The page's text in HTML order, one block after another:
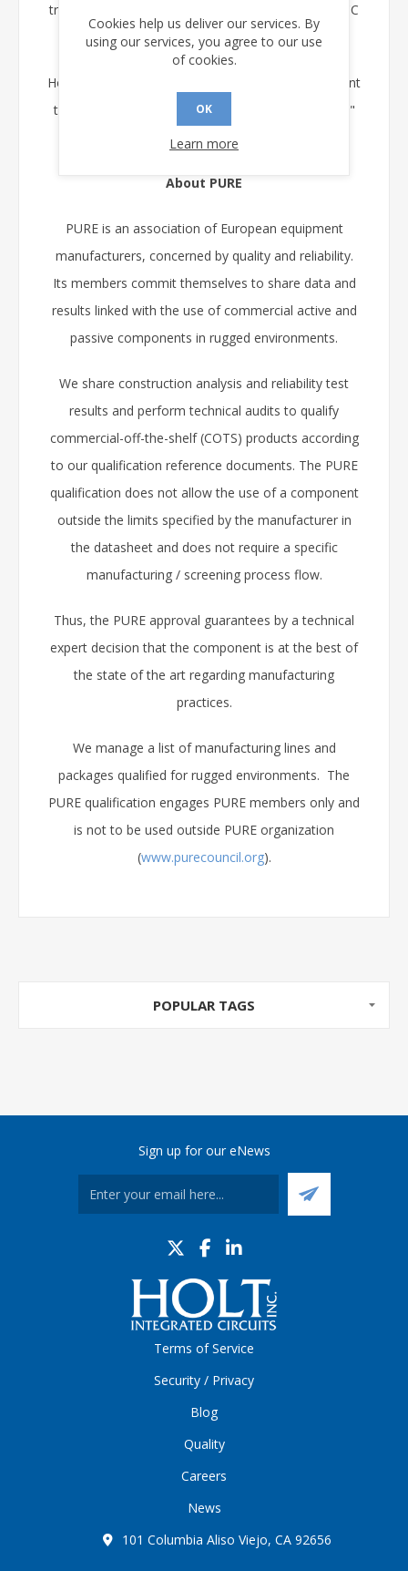
transformers. Select products are available to DSCC
SMD specifications.
Holt Integrated Circuits also offers product compliant
to the European Union "RoHS Directive 002/95/EC"
and is an ISO 9001:2000 registered supplier.
About PURE
PURE is an association of European equipment
manufacturers, concerned by quality and reliability.
Its members commit themselves to share data and
results linked with the use of commercial active and
passive components in rugged environments.
We share construction analysis and reliability test
results and perform technical audits to qualify
commercial-off-the-shelf (COTS) products according
to our qualification reference documents. The PURE
qualification does not allow the use of a component
outside the limits specified by the manufacturer in
the datasheet and does not require a specific
manufacturing / screening process flow.
Thus, the PURE approval guarantees by a technical
expert decision that the component is at the best of
the state of the art regarding manufacturing
practices.
We manage a list of manufacturing lines and
packages qualified for rugged environments. The
PURE qualification engages PURE members only and
is not to be used outside PURE organization
(www.purecouncil.org).
POPULAR TAGS
Sign up for our eNews
Terms of Service
Security / Privacy
Blog
Quality
Careers
News
101 Columbia Aliso Viejo, CA 92656
Cookies help us deliver our services. By
using our services, you agree to our use
of cookies.
OK
Learn more